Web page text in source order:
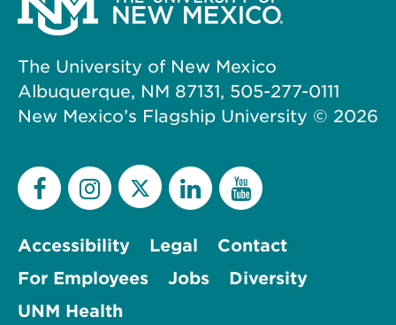
The University of New Mexico
Albuquerque, NM 87131, 505-277-0111
New Mexico’s Flagship University © 2026
Accessibility Legal
Contact
For Employees
Jobs
Diversity
UNM Health